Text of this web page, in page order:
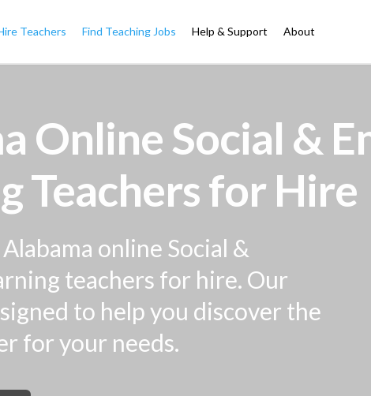
Teachers Find Teaching Jobs Help & Support About
Online Social &
Teachers for Hire
online Social &
teachers for hire. Our
to help you discover the
for your needs.